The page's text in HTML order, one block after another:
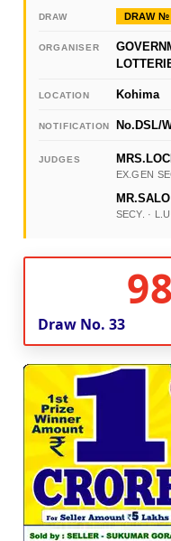
DRAW DRAW №
ORGANISER
LOCATION Kohima
NOTIFICATION No.DSL/
JUDGES
EX.GEN
SECY. ·
Draw No. 33